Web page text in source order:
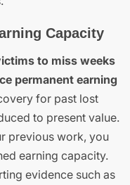
Capacity
to miss weeks
permanent earning
for past lost
to present value.
previous work, you
earning capacity.
evidence such as